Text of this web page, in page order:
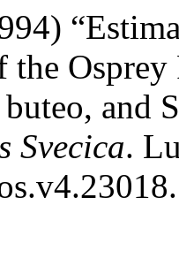
the
and
Svecica.